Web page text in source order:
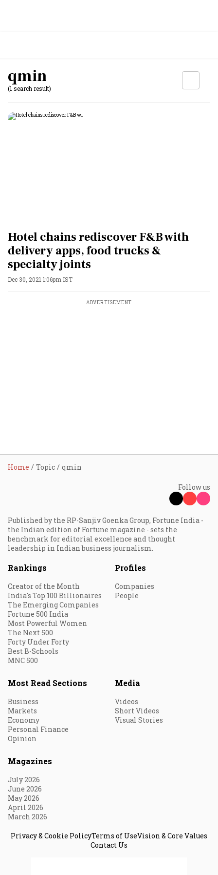
qmin
(1 search result)
Hotel chains rediscover F&B with
delivery apps, food trucks &
specialty joints
Dec 30, 2021 1:06pm IST
ADVERTISEMENT
Home Topic qmin
Follow us
Published by the RP-Sanjiv Goenka Group, Fortune India -
the Indian edition of Fortune magazine - sets the
benchmark for editorial excellence and thought
leadership in Indian business journalism.
Rankings
Creator of the Month
India's Top 100 Billionaires
The Emerging Companies
Fortune 500 India
Most Powerful Women
The Next 500
Forty Under Forty
Best B-Schools
MNC 500
Profiles
Companies
People
Most Read Sections
Business
Markets
Economy
Personal Finance
Opinion
Media
Videos
Short Videos
Visual Stories
Magazines
July 2026
June 2026
May 2026
April 2026
March 2026
Privacy & Cookie PolicyTerms of UseVision & Core Values
Contact Us